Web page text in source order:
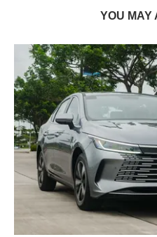
YOU MAY